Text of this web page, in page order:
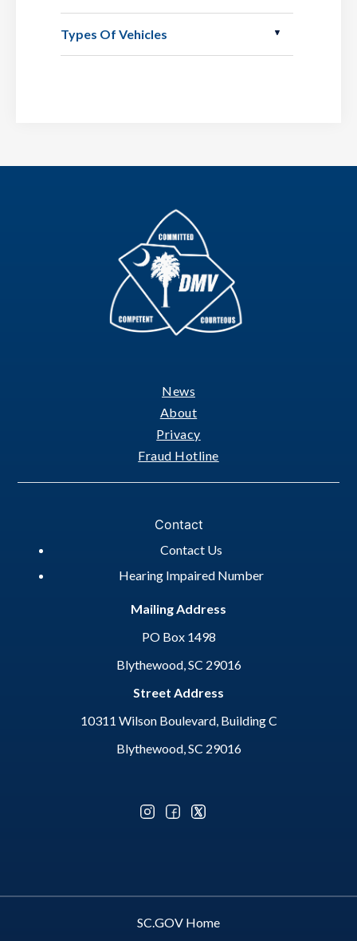
Types Of Vehicles
News
About
Privacy
Fraud Hotline
Contact
Contact Us
Hearing Impaired Number
Mailing Address
PO Box 1498
Blythewood, SC 29016
Street Address
10311 Wilson Boulevard, Building C
Blythewood, SC 29016
Optional Social Media Menu
SC.GOV Home